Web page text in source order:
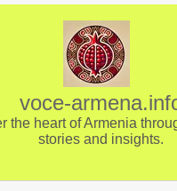
voce-
the heart of Armenia
stories and insights.